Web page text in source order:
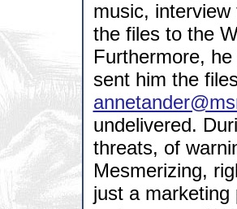
music,
the files to the
Furthermore,
sent him the
undelivered.
threats, of
Mesmerizing,
just a